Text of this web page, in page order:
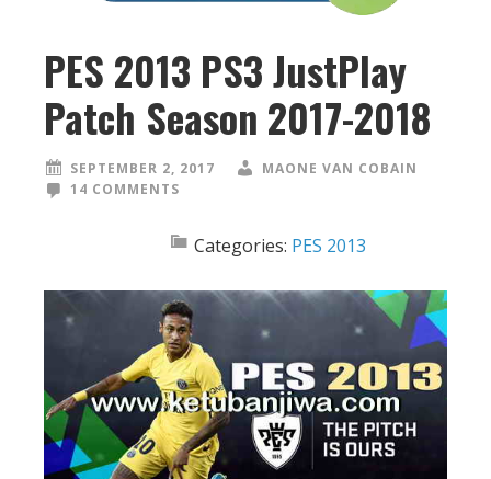
PES 2013 PS3 JustPlay
Patch Season 2017-2018
SEPTEMBER 2, 2017
MAONE VAN COBAIN
14 COMMENTS
Categories: PES 2013